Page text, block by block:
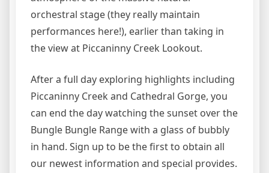
orchestral stage (they really maintain
performances here!), earlier than taking in
the view at Piccaninny Creek Lookout.
After a full day exploring highlights including
Piccaninny Creek and Cathedral Gorge, you
can end the day watching the sunset over the
Bungle Bungle Range with a glass of bubbly
in hand. Sign up to be the first to obtain all
our newest information and special provides.